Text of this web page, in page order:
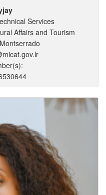
Services
Affairs and Tourism